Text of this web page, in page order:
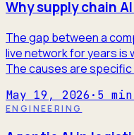
Why supply chain
The gap between a
live network for years is
The causes are specific
May 19, 2026 · 5
ENGINEERING